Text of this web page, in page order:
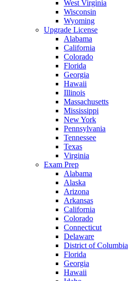
West Virginia
Wisconsin
Wyoming
Upgrade License
Alabama
California
Colorado
Florida
Georgia
Hawaii
Illinois
Massachusetts
Mississippi
New York
Pennsylvania
Tennessee
Texas
Virginia
Exam Prep
Alabama
Alaska
Arizona
Arkansas
California
Colorado
Connecticut
Delaware
District of Columbia
Florida
Georgia
Hawaii